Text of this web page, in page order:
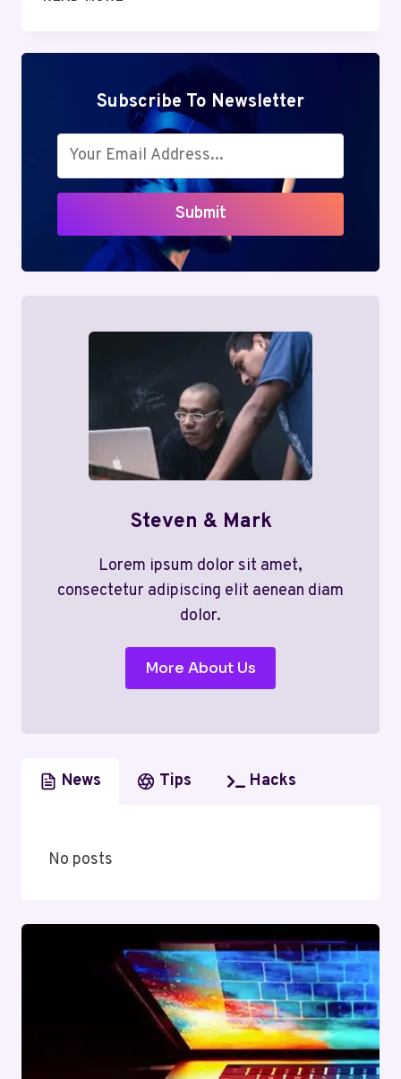
&
PROCESS
EVALUATION
REPORT:
1553845046,
695045976,
5615034870,
8559220773,
5127291576
Subscribe To Newsletter
Submit
Steven & Mark
Lorem ipsum dolor sit amet,
consectetur adipiscing elit aenean diam
dolor.
More About Us
News Tips Hacks
No posts